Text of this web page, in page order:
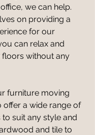
we can help.
on providing a
for our
can relax and
without any
furniture moving
offer a wide range of
suit any style and
and tile to